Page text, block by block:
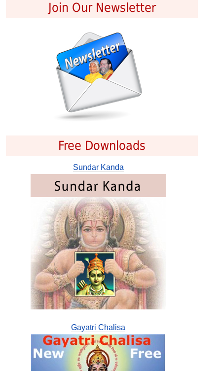
Join Our Newsletter
Free Downloads
Sundar Kanda
Gayatri Chalisa